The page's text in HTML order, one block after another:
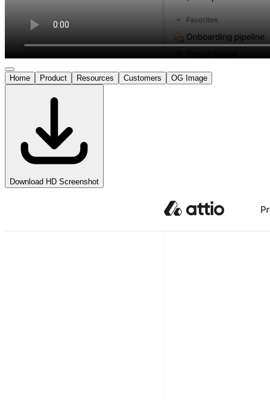
Home Product Resources Customers OG Image
Download HD Screenshot